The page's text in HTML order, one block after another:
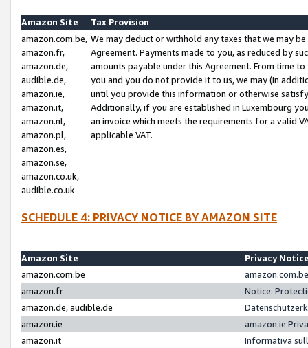
Amazon Site
Tax Provision
amazon.com.be,
amazon.fr,
amazon.de,
audible.de,
amazon.ie,
amazon.it,
amazon.nl,
amazon.pl,
amazon.es,
amazon.se,
amazon.co.uk,
audible.co.uk
We may deduct or withhold any taxes that we may
Agreement. Payments made to you, as reduced by
amounts payable under this Agreement. From time
you and you do not provide it to us, we may (in
until you provide this information or otherwise
Additionally, if you are established in Luxembourg
an invoice which meets the requirements for a valid
applicable VAT.
SCHEDULE 4: PRIVACY NOTICE BY AMAZON SITE
Amazon Site
Privacy
amazon.com.be
amazon.fr
Notice:
amazon.de, audible.de
amazon.ie
amazon.ie
amazon.it
Informativa